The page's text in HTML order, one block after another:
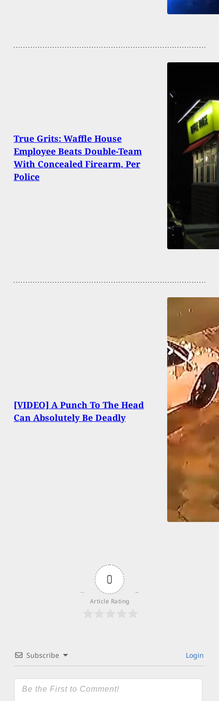
True Grits: Waffle House
Employee Beats Double-Team
With Concealed Firearm, Per
Police
[VIDEO] A Punch To The Head
Can Absolutely Be Deadly
0
Article Rating
Subscribe Login